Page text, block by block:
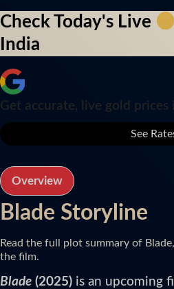
Check Today's Live
India
Get accurate, live gold prices
See
Overview
Blade Storyline
Read the full plot summary of
the film.
Blade (2025) is an upcoming